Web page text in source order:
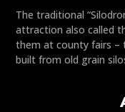
The traditional
attraction also called
them at county fairs –
built from old grain